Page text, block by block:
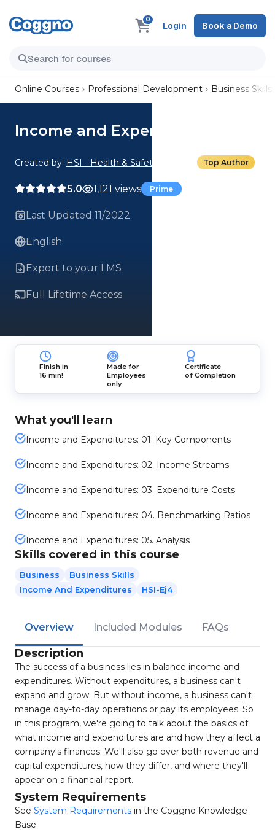
0
Login Book a Demo
Online Courses Professional Development Business Skills
Income and Expenditures
Created by: HSI - Health & Safety Institute Top Author
5.0 1,121 views Prime
Last Updated 11/2022
English
Export to your LMS
Full Lifetime Access
Finish in
16 min!
Made for
Employees
only
Certificate
of Completion
What you'll learn
Income and Expenditures: 01. Key Components
Income and Expenditures: 02. Income Streams
Income and Expenditures: 03. Expenditure Costs
Income and Expenditures: 04. Benchmarking Ratios
Income and Expenditures: 05. Analysis
Skills covered in this course
Business
Business Skills
Income And Expenditures
HSI-Ej4
Overview Included Modules FAQs
Description
The success of a business lies in balance income and
expenditures. Without expenditures, a business can't
expand and grow. But without income, a business can't
manage day-to-day operations or pay its employees. So
in this program, we're going to talk about the basics of
what income and expenditures are and how they affect a
company's finances. We'll also go over both revenue and
capital expenditures, how they differ, and where they'll
appear on a financial report.
System Requirements
See System Requirements in the Coggno Knowledge
Base